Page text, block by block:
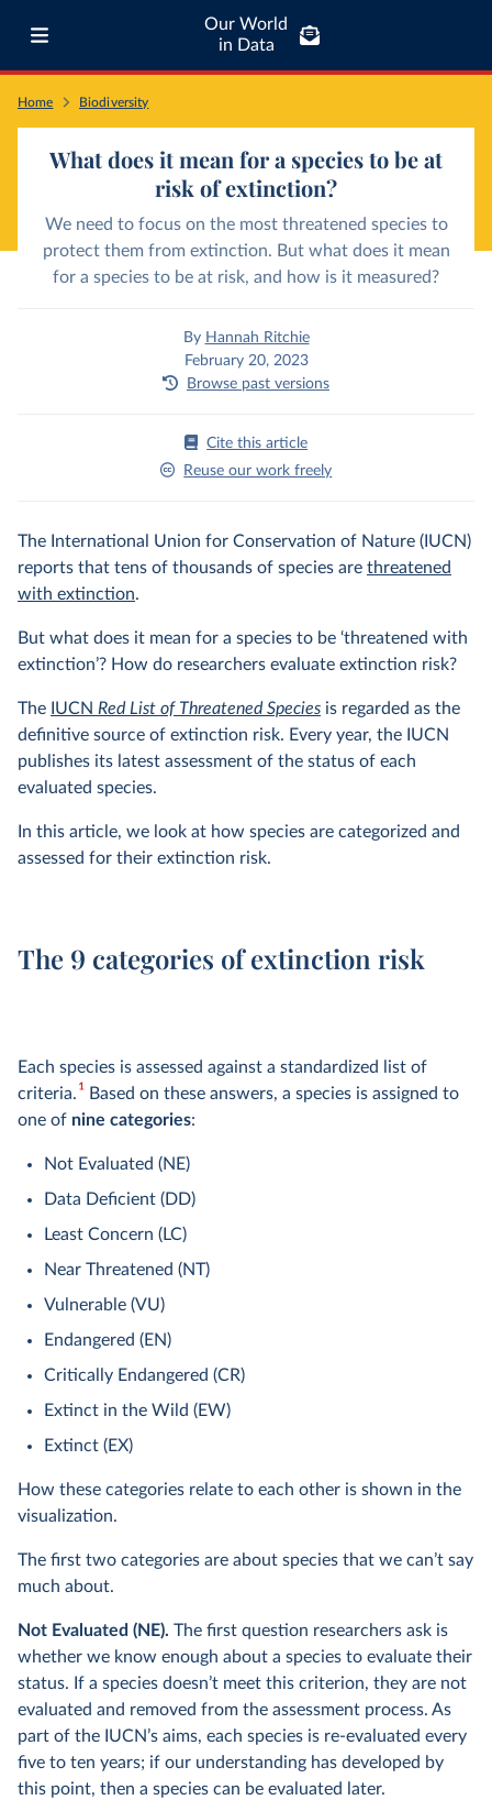
Our World
in Data
Home Biodiversity
What does it mean for a species to be at
risk of extinction?
We need to focus on the most threatened species to
protect them from extinction. But what does it mean
for a species to be at risk, and how is it measured?
By Hannah Ritchie
February 20, 2023
Browse past versions
Cite this article
Reuse our work freely
The International Union for Conservation of Nature (IUCN)
reports that tens of thousands of species are threatened
with extinction.
But what does it mean for a species to be ‘threatened with
extinction’? How do researchers evaluate extinction risk?
The IUCN Red List of Threatened Species is regarded as the
definitive source of extinction risk. Every year, the IUCN
publishes its latest assessment of the status of each
evaluated species.
In this article, we look at how species are categorized and
assessed for their extinction risk.
The 9 categories of extinction risk
Each species is assessed against a standardized list of
criteria.1Based on these answers, a species is assigned to
one of nine categories:
Not Evaluated (NE)
Data Deficient (DD)
Least Concern (LC)
Near Threatened (NT)
Vulnerable (VU)
Endangered (EN)
Critically Endangered (CR)
Extinct in the Wild (EW)
Extinct (EX)
How these categories relate to each other is shown in the
visualization.
The first two categories are about species that we can’t say
much about.
Not Evaluated (NE). The first question researchers ask is
whether we know enough about a species to evaluate their
status. If a species doesn’t meet this criterion, they are not
evaluated and removed from the assessment process. As
part of the IUCN’s aims, each species is re-evaluated every
five to ten years; if our understanding has developed by
this point, then a species can be evaluated later.